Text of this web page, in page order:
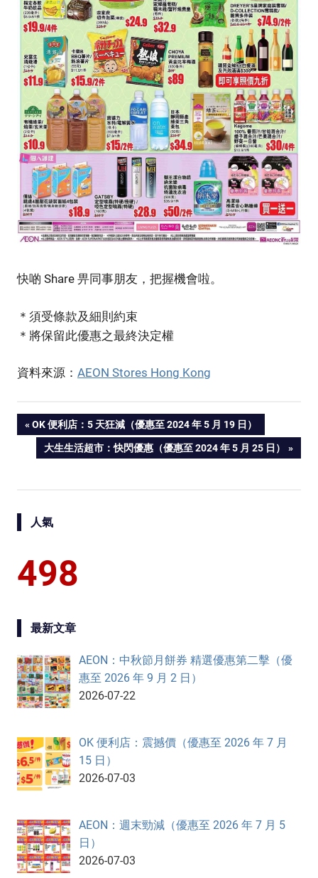
快啲 Share 畀同事朋友，把握機會啦。
＊須受條款及細則約束
＊將保留此優惠之最終決定權
資料來源： AEON Stores Hong Kong
Post
PREVIOUS
POST:
OK 便利店：5 天狂減（優惠至 2024 年 5 月 19 日）
NEXT
大生生活超市：快閃優惠（優惠至 2024 年 5 月 25 日）
人氣
498
最新文章
AEON：中秋節月餅券 精選優惠第二擊（優
惠至 2026 年 9 月 2 日）
2026-07-22
OK 便利店：震撼價（優惠至 2026 年 7 月
15 日）
2026-07-03
AEON：週末勁減（優惠至 2026 年 7 月 5
日）
2026-07-03